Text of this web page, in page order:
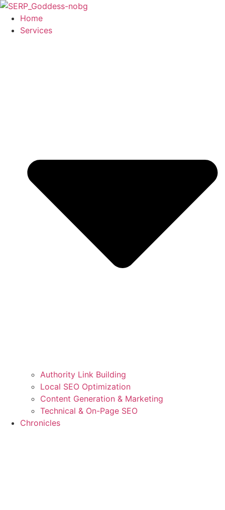
Skip
content
Home
Services
Authority Link Building
Local SEO Optimization
Content Generation & Marketing
Technical & On-Page SEO
Chronicles